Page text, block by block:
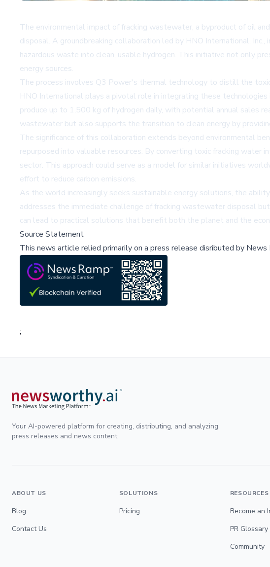
The environmental impact of fracking wastewater, a byproduct of oil
disposal. A groundbreaking collaboration led by HNO International,
hazardous waste into clean, usable hydrogen. This initiative not only
energy sources.
The process involves Q3 Power's thermal technology to distill the
HNO International plays a pivotal role in integrating these
produce up to 1,500 kg of hydrogen daily, with potential annual sales
wastewater but also supports the transition to clean energy by
The significance of this collaboration extends beyond environmental
repurposed into valuable resources. By converting toxic fracking water
sector. This approach could serve as a model for similar initiatives
effort to reduce carbon emissions.
As the world increasingly seeks sustainable energy solutions, the
addresses the immediate challenge of fracking wastewater disposal
can lead to practical solutions that benefit both the planet and the
Source Statement
This news article relied primarily on a press release disributed by News
;
Your AI-powered platform for creating, distributing, and analyzing
press releases and news content.
ABOUT US
Blog
Contact Us
SOLUTIONS
Pricing
RESOURCES
Become an
PR
Community